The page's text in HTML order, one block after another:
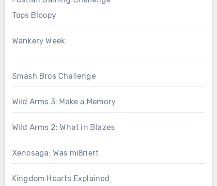
Tops Bloopy
Wankery Week
Smash Bros Challenge
Wild Arms 3: Make a Memory
Wild Arms 2: What in Blazes
Xenosaga: Was mißriert
Kingdom Hearts Explained